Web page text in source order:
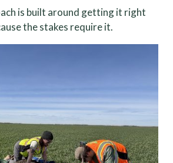
is built around getting it right
the stakes require it.